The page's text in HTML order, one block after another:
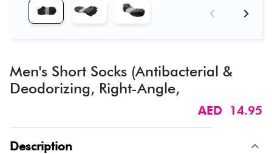
Men's Short Socks (Antibacterial &
Deodorizing, Right-Angle,
AED 14.95
Description